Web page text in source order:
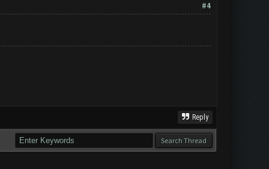
#4
Reply